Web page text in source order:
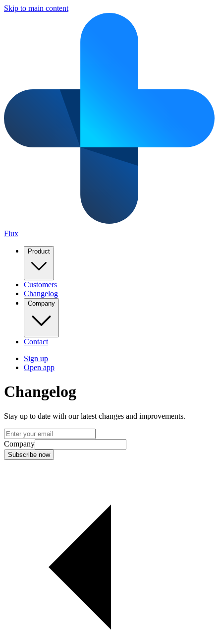
Skip to main content
Flux
Product
Customers
Changelog
Company
Contact
Sign up
Open app
Changelog
Stay up to date with our latest changes and improvements.
Company
Subscribe now